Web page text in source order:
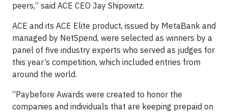
peers,” said ACE CEO Jay Shipowitz.
ACE and its ACE Elite product, issued by MetaBank and
managed by NetSpend, were selected as winners by a
panel of five industry experts who served as judges for
this year’s competition, which included entries from
around the world.
“Paybefore Awards were created to honor the
companies and individuals that are keeping prepaid on